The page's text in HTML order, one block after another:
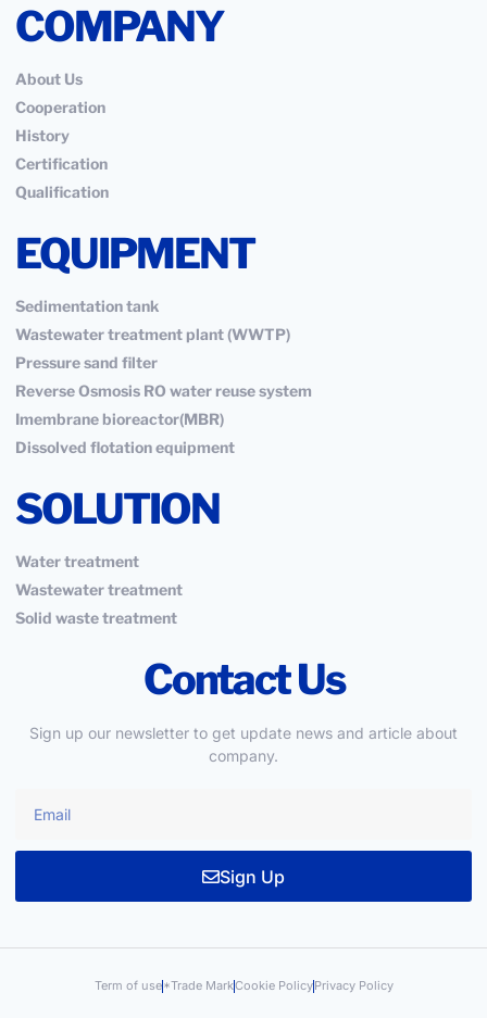
COMPANY
About Us
Cooperation
History
Certification
Qualification
EQUIPMENT
Sedimentation tank
Wastewater treatment plant (WWTP)
Pressure sand filter
Reverse Osmosis RO water reuse system
Imembrane bioreactor(MBR)
Dissolved flotation equipment
SOLUTION
Water treatment
Wastewater treatment
Solid waste treatment
Contact Us
Sign up our newsletter to get update news and article about
company.
Sign Up
Term of use*Trade MarkCookie PolicyPrivacy Policy